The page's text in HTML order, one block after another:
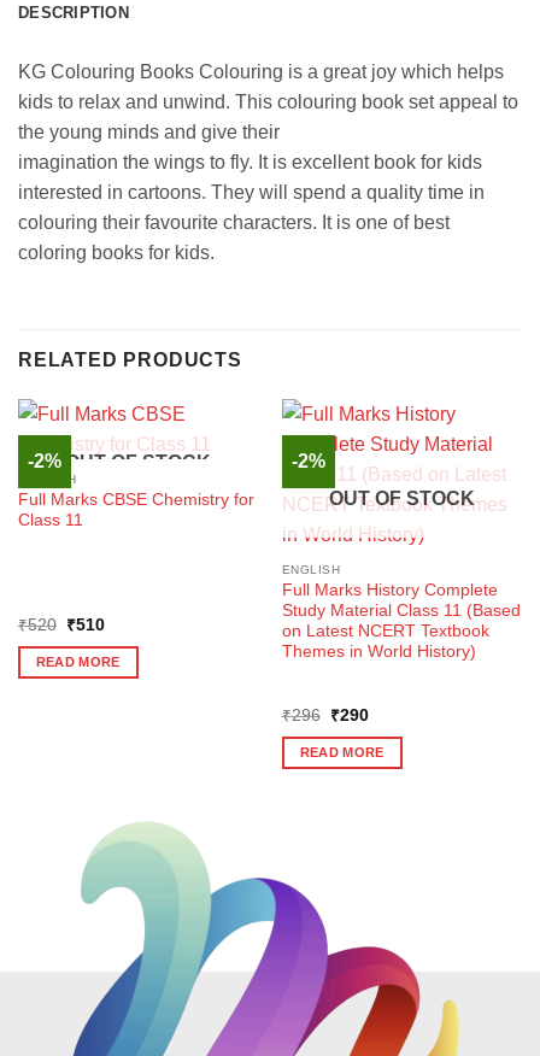
DESCRIPTION
KG Colouring Books Colouring is a great joy which helps
kids to relax and unwind. This colouring book set appeal to
the young minds and give their
imagination the wings to fly. It is excellent book for kids
interested in cartoons. They will spend a quality time in
colouring their favourite characters. It is one of best
coloring books for kids.
RELATED PRODUCTS
-2% OUT OF STOCK
ENGLISH
Full Marks CBSE Chemistry for
Class 11
₹520
Original
was:
₹520.
₹510Current
is:
₹510.
READ MORE
-2%
OUT OF STOCK
ENGLISH
Full Marks History Complete
Study Material Class 11 (Based
on Latest NCERT Textbook
Themes in World History)
₹296
Original
was:
₹296.
₹290Current
is:
₹290.
READ MORE